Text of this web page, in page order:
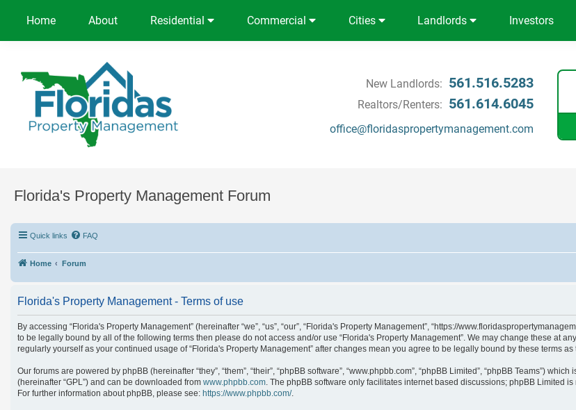
Home About Residential Commercial Cities Landlords Investors
New Landlords: 561.516.5283
Realtors/Renters: 561.614.6045
office@floridaspropertymanagement.com
Florida's Property Management Forum
Quick links FAQ
Home Forum
Florida's Property Management - Terms of use
By accessing “Florida's Property Management” (hereinafter “we”, “us”, “our”, “Florida's Property Management”, “https://
to be legally bound by all of the following terms then please do not access and/or use “Florida's Property Management”. We may change these at
regularly yourself as your continued usage of “Florida's Property Management” after changes mean you agree to be legally bound by these terms
Our forums are powered by phpBB (hereinafter “they”, “them”, “their”, “phpBB software”, “www.phpbb.com”, “phpBB Limited”, “phpBB Teams”)
(hereinafter “GPL”) and can be downloaded from www.phpbb.com. The phpBB software only facilitates internet based discussions; phpBB Limited
For further information about phpBB, please see: https://www.phpbb.com/.